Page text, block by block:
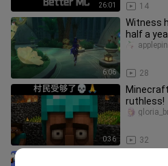
26:01 14
6:06
Witness
half a
28
0:36
ruthless!
32